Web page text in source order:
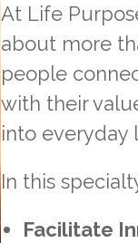
At Life
about more
people
with their
into everyday
In this
Facilitate